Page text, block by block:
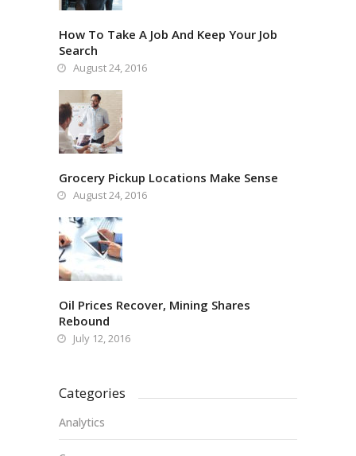
How To Take A Job And Keep Your Job
Search
August 24, 2016
Grocery Pickup Locations Make Sense
August 24, 2016
Oil Prices Recover, Mining Shares
Rebound
July 12, 2016
Categories
Analytics